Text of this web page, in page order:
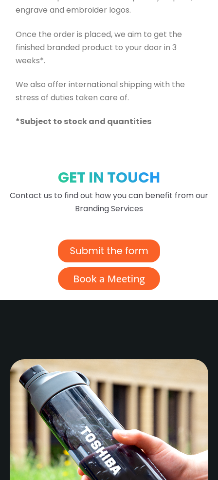
engrave and embroider logos.
Once the order is placed, we aim to get the
finished branded product to your door in 3
weeks*.
We also offer international shipping with the
stress of duties taken care of.
*Subject to stock and quantities
GET IN TOUCH
Contact us to find out how you can benefit from our
Branding Services